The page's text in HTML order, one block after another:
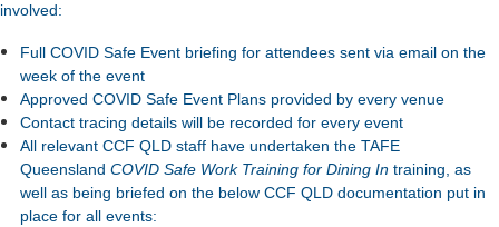
involved:
Full COVID Safe Event briefing for attendees sent via email on the
week of the event
Approved COVID Safe Event Plans provided by every venue
Contact tracing details will be recorded for every event
All relevant CCF QLD staff have undertaken the TAFE
Queensland COVID Safe Work Training for Dining In training, as
well as being briefed on the below CCF QLD documentation put in
place for all events: